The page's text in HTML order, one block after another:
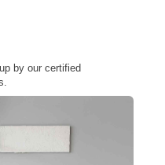
by our certified